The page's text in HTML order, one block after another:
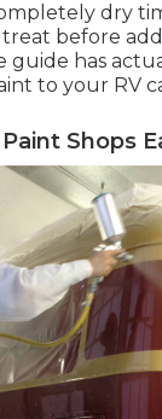
dry
before
guide has
to your RV
Shops